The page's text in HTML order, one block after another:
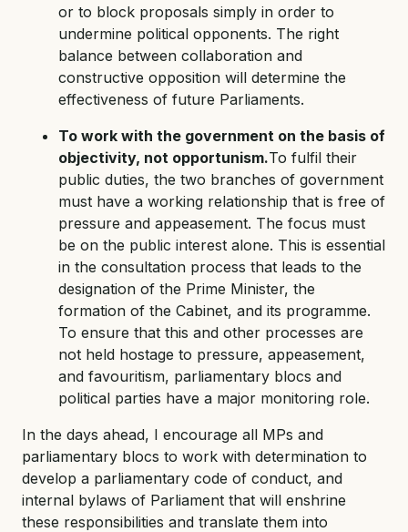
or to block proposals simply in order to
undermine political opponents. The right
balance between collaboration and
constructive opposition will determine the
effectiveness of future Parliaments.
To work with the government on the basis of
objectivity, not opportunism.To fulfil their
public duties, the two branches of government
must have a working relationship that is free of
pressure and appeasement. The focus must
be on the public interest alone. This is essential
in the consultation process that leads to the
designation of the Prime Minister, the
formation of the Cabinet, and its programme.
To ensure that this and other processes are
not held hostage to pressure, appeasement,
and favouritism, parliamentary blocs and
political parties have a major monitoring role.
In the days ahead, I encourage all MPs and
parliamentary blocs to work with determination to
develop a parliamentary code of conduct, and
internal bylaws of Parliament that will enshrine
these responsibilities and translate them into